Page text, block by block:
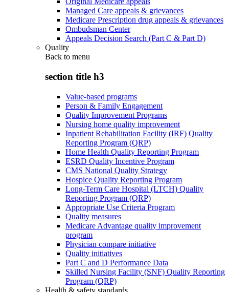
Managed Care appeals & grievances
Medicare Prescription drug appeals & grievances
Ombudsman Center
Appeals Decision Search (Part C & Part D)
Quality
Back to menu
section title h3
Value-based programs
Person & Family Engagement
Quality Improvement Programs
Nursing home quality improvement
Inpatient Rehabilitation Facility (IRF) Quality
Reporting Program (QRP)
Home Health Quality Reporting Program
ESRD Quality Incentive Program
CMS National Quality Strategy
Hospice Quality Reporting Program
Long-Term Care Hospital (LTCH) Quality
Reporting Program (QRP)
Appropriate Use Criteria Program
Quality measures
Medicare Advantage quality improvement
program
Physician compare initiative
Quality initiatives
Part C and D Performance Data
Skilled Nursing Facility (SNF) Quality Reporting
Program (QRP)
Health & safety standards